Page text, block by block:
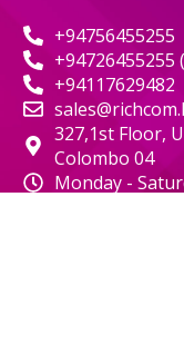
+94756455255
+94726455255
+94117629482
327,1st Floor,
Colombo 04
Monday -